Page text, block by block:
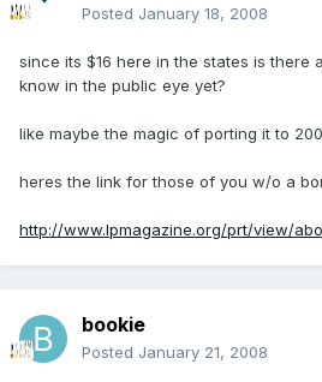
Posted January 18, 2008
since its $16 here in the states is there
know in the public eye yet?
like maybe the magic of porting it to
heres the link for those of you w/o a
http://www.lpmagazine.org/prt/view/
bookie
Posted January 21, 2008